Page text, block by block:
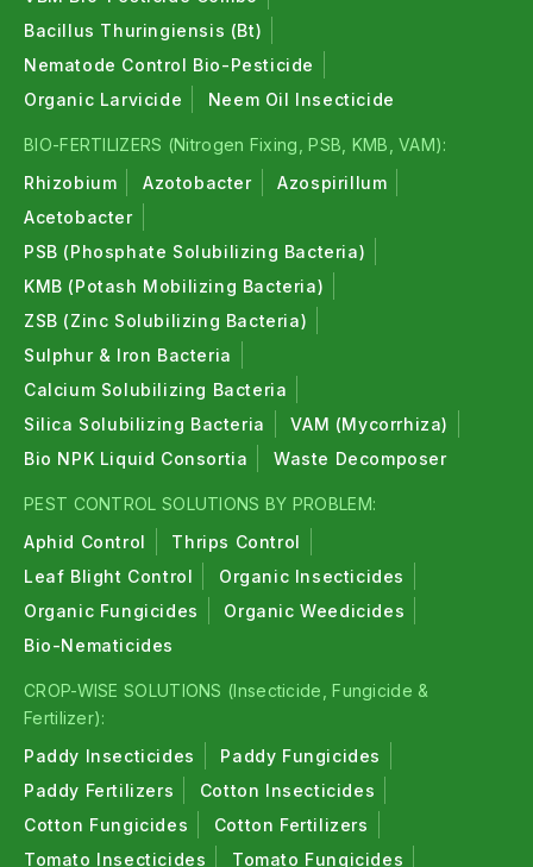
Bacillus Thuringiensis (Bt)
Nematode Control Bio-Pesticide
Organic Larvicide
Neem Oil Insecticide
BIO-FERTILIZERS (Nitrogen Fixing, PSB, KMB, VAM):
Rhizobium
Azotobacter
Azospirillum
Acetobacter
PSB (Phosphate Solubilizing Bacteria)
KMB (Potash Mobilizing Bacteria)
ZSB (Zinc Solubilizing Bacteria)
Sulphur & Iron Bacteria
Calcium Solubilizing Bacteria
Silica Solubilizing Bacteria
VAM (Mycorrhiza)
Bio NPK Liquid Consortia
Waste Decomposer
PEST CONTROL SOLUTIONS BY PROBLEM:
Aphid Control
Thrips Control
Leaf Blight Control
Organic Insecticides
Organic Fungicides
Organic Weedicides
Bio-Nematicides
CROP-WISE SOLUTIONS (Insecticide, Fungicide &
Fertilizer):
Paddy Insecticides
Paddy Fungicides
Paddy Fertilizers
Cotton Insecticides
Cotton Fungicides
Cotton Fertilizers
Tomato Insecticides
Tomato Fungicides